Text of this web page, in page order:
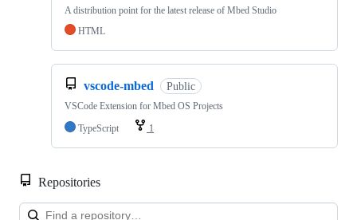
A distribution point for the latest release of Mbed Studio
HTML
vscode-mbed Public
VSCode Extension for Mbed OS Projects
TypeScript
1
Repositories